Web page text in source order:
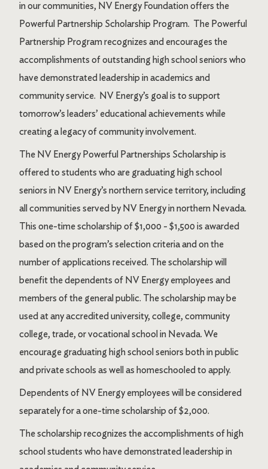
in our communities, NV Energy Foundation offers the
Powerful Partnership Scholarship Program. The Powerful
Partnership Program recognizes and encourages the
accomplishments of outstanding high school seniors who
have demonstrated leadership in academics and
community service. NV Energy’s goal is to support
tomorrow’s leaders’ educational achievements while
creating a legacy of community involvement.
The NV Energy Powerful Partnerships Scholarship is
offered to students who are graduating high school
seniors in NV Energy’s northern service territory, including
all communities served by NV Energy in northern Nevada.
This one-time scholarship of $1,000 - $1,500 is awarded
based on the program’s selection criteria and on the
number of applications received. The scholarship will
benefit the dependents of NV Energy employees and
members of the general public. The scholarship may be
used at any accredited university, college, community
college, trade, or vocational school in Nevada. We
encourage graduating high school seniors both in public
and private schools as well as homeschooled to apply.
Dependents of NV Energy employees will be considered
separately for a one-time scholarship of $2,000.
The scholarship recognizes the accomplishments of high
school students who have demonstrated leadership in